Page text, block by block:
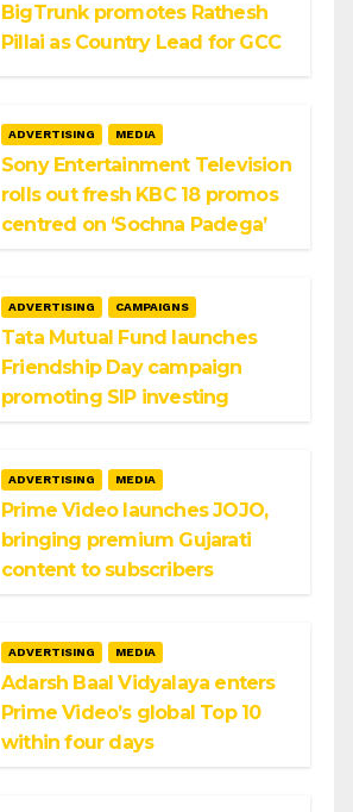
BigTrunk promotes Rathesh
Pillai as Country Lead for GCC
ADVERTISING MEDIA
Sony Entertainment Television
rolls out fresh KBC 18 promos
centred on ‘Sochna Padega’
ADVERTISING CAMPAIGNS
Tata Mutual Fund launches
Friendship Day campaign
promoting SIP investing
ADVERTISING MEDIA
Prime Video launches JOJO,
bringing premium Gujarati
content to subscribers
ADVERTISING MEDIA
Adarsh Baal Vidyalaya enters
Prime Video’s global Top 10
within four days